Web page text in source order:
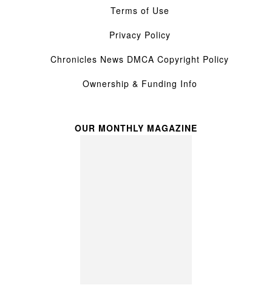
Terms of Use
Privacy Policy
Chronicles News DMCA Copyright Policy
Ownership & Funding Info
OUR MONTHLY MAGAZINE